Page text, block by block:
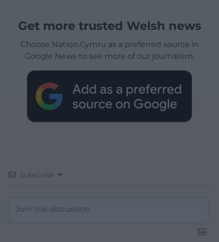
Get more trusted Welsh news
Choose Nation.Cymru as a preferred source in
Google News to see more of our journalism.
Subscribe